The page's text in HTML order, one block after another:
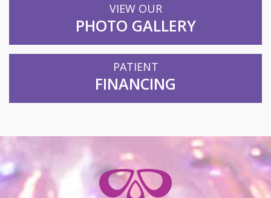
VIEW OUR
PHOTO GALLERY
PATIENT
FINANCING